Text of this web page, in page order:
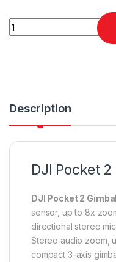
DJI POCKET 2 GIMBAL
Description
DJI Pocket
DJI Pocket 2 Gimbal
sensor, up to 8x
directional stereo
Stereo audio zoom,
compact 3-axis